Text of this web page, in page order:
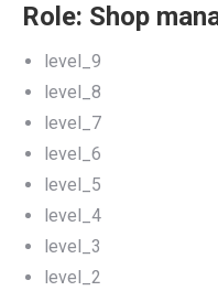
Role: Shop
level_9
level_8
level_7
level_6
level_5
level_4
level_3
level_2